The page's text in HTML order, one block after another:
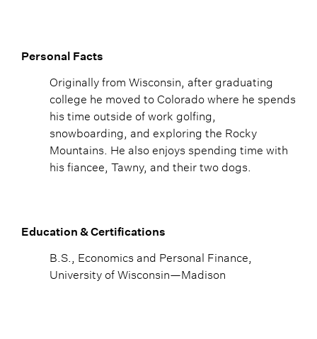
Personal Facts
Originally from Wisconsin, after graduating
college he moved to Colorado where he spends
his time outside of work golfing,
snowboarding, and exploring the Rocky
Mountains. He also enjoys spending time with
his fiancee, Tawny, and their two dogs.
Education & Certifications
B.S., Economics and Personal Finance,
University of Wisconsin—Madison